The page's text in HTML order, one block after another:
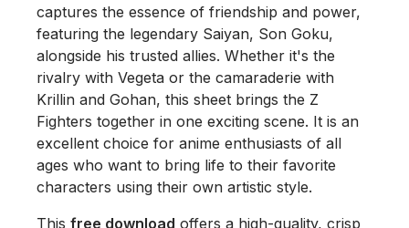
captures the essence of friendship and power,
featuring the legendary Saiyan, Son Goku,
alongside his trusted allies. Whether it's the
rivalry with Vegeta or the camaraderie with
Krillin and Gohan, this sheet brings the Z
Fighters together in one exciting scene. It is an
excellent choice for anime enthusiasts of all
ages who want to bring life to their favorite
characters using their own artistic style.
This free download offers a high-quality, crisp